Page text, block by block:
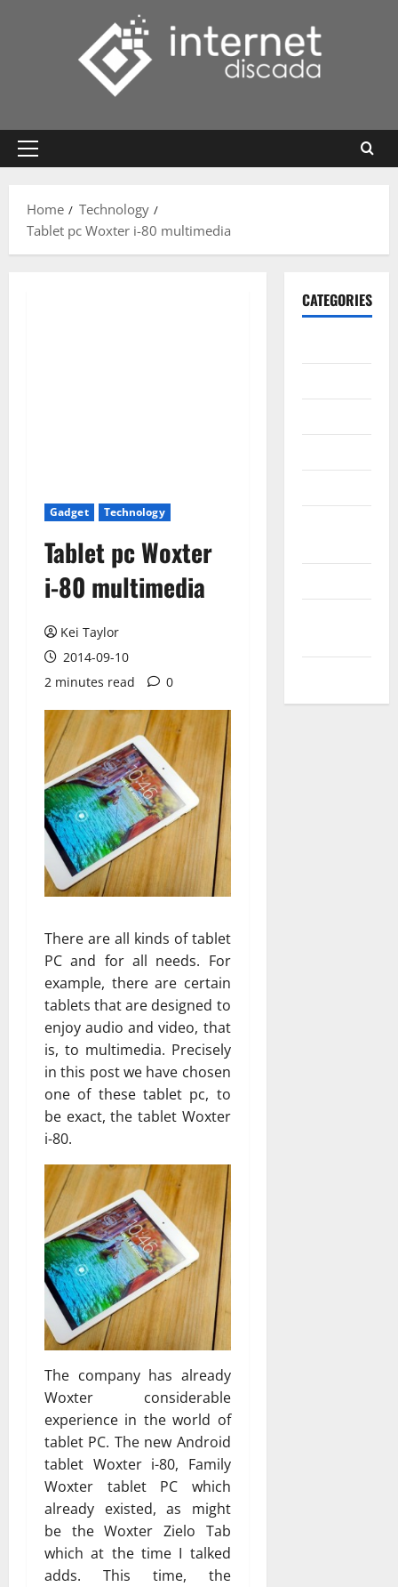
Primary
Home
Technology
Tablet pc Woxter i-80 multimedia
Gadget Technology
Tablet pc Woxter
i-80 multimedia
Kei Taylor
2014-09-10
2 minutes read
0
There are all kinds of tablet
PC and for all needs. For
example, there are certain
tablets that are designed to
enjoy audio and video, that
is, to multimedia. Precisely
in this post we have chosen
one of these tablet pc, to
be exact, the tablet Woxter
i-80.
The company has already
Woxter considerable
experience in the world of
tablet PC. The new Android
tablet Woxter i-80, Family
Woxter tablet PC which
already existed, as might
be the Woxter Zielo Tab
which at the time I talked
adds. This time, the
CATEGORIES